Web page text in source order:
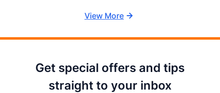
View More
Get special offers and tips
straight to your inbox